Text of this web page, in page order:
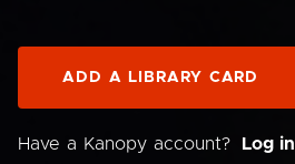
ADD A LIBRARY CARD
Have a Kanopy account? Log in